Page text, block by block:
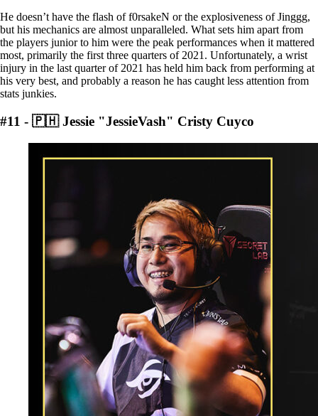
He doesn’t have the flash of f0rsakeN or the explosiveness of Jinggg,
but his mechanics are almost unparalleled. What sets him apart from
the players junior to him were the peak performances when it mattered
most, primarily the first three quarters of 2021. Unfortunately, a wrist
injury in the last quarter of 2021 has held him back from performing at
his very best, and probably a reason he has caught less attention from
stats junkies.
#11 - 🇵🇭 Jessie "JessieVash" Cristy Cuyco